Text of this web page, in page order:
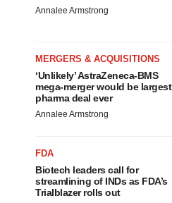
Annalee Armstrong
MERGERS & ACQUISITIONS
‘Unlikely’ AstraZeneca-BMS
mega-merger would be largest
pharma deal ever
Annalee Armstrong
FDA
Biotech leaders call for
streamlining of INDs as FDA’s
Trialblazer rolls out